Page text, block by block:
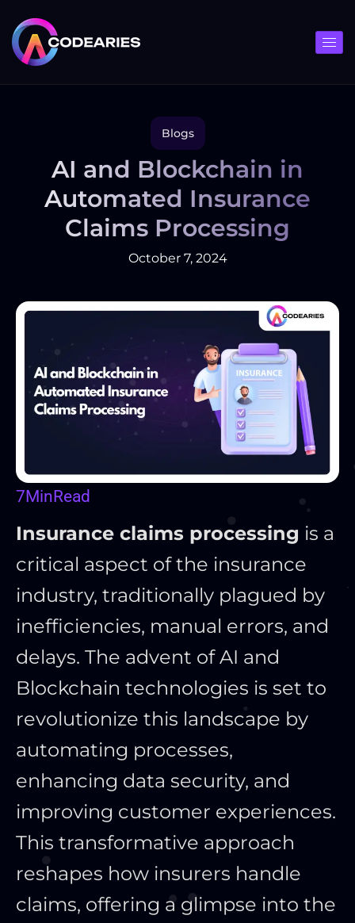
content
Blogs
AI and Blockchain in
Automated Insurance
Claims Processing
October 7, 2024
Read
7Min
Insurance claims processing is a
critical aspect of the insurance
industry, traditionally plagued by
inefficiencies, manual errors, and
delays. The advent of AI and
Blockchain technologies is set to
revolutionize this landscape by
automating processes,
enhancing data security, and
improving customer experiences.
This transformative approach
reshapes how insurers handle
claims, offering a glimpse into the